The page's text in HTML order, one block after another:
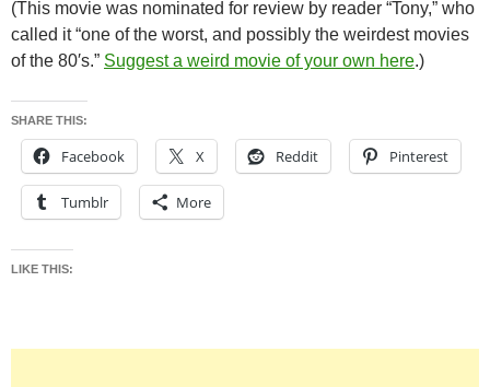
(This movie was nominated for review by reader “Tony,” who
called it “one of the worst, and possibly the weirdest movies
of the 80′s.” Suggest a weird movie of your own here.)
SHARE THIS:
Facebook X Reddit Pinterest
Tumblr More
LIKE THIS: